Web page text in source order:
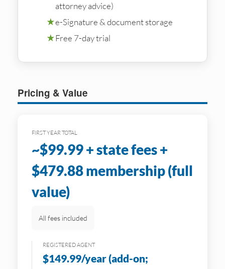
attorney advice)
★e-Signature & document storage
★Free 7-day trial
Pricing & Value
FIRST YEAR TOTAL
~$99.99 + state fees +
$479.88 membership (full
value)
All fees included
REGISTERED AGENT
$149.99/year (add-on;